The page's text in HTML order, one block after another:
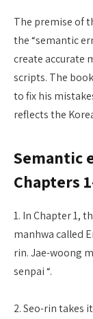
The premise of
the “semantic
create accurate
scripts. The
to fix his
reflects the
Semantic
Chapters
1. In Chapter 1,
manhwa called
rin. Jae-woong
senpai “.
2. Seo-rin takes